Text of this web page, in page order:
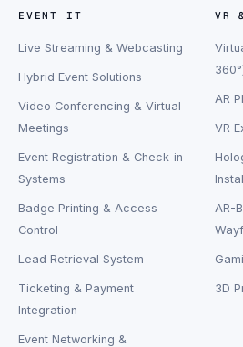
EVENT IT
Live Streaming & Webcasting
Hybrid Event Solutions
Video Conferencing & Virtual
Meetings
Event Registration & Check-in
Systems
Badge Printing & Access
Control
Lead Retrieval System
Ticketing & Payment
Integration
Event Networking &
VR
AR
VR
AR-
3D